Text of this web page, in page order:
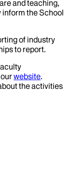
and teaching,
the School
of industry
to report.
website.
the activities